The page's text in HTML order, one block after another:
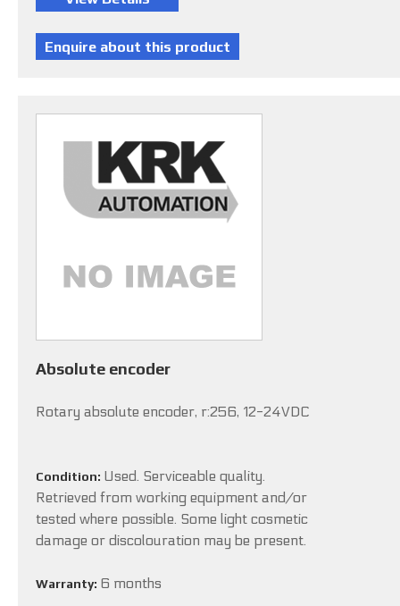
Absolute encoder
Rotary absolute encoder, r:256, 12-24VDC
Condition: Used. Serviceable quality.
Retrieved from working equipment and/or
tested where possible. Some light cosmetic
damage or discolouration may be present.
Warranty: 6 months